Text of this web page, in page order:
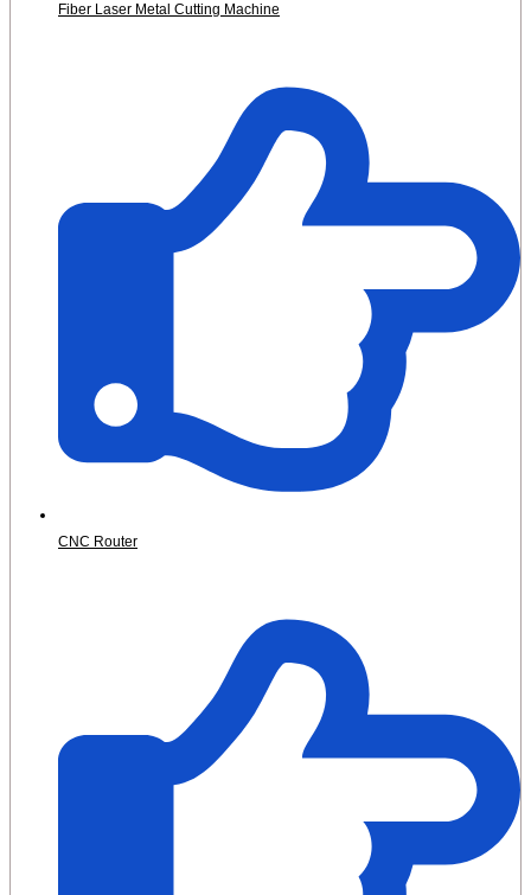
Fiber Laser Metal Cutting Machine
CNC Router